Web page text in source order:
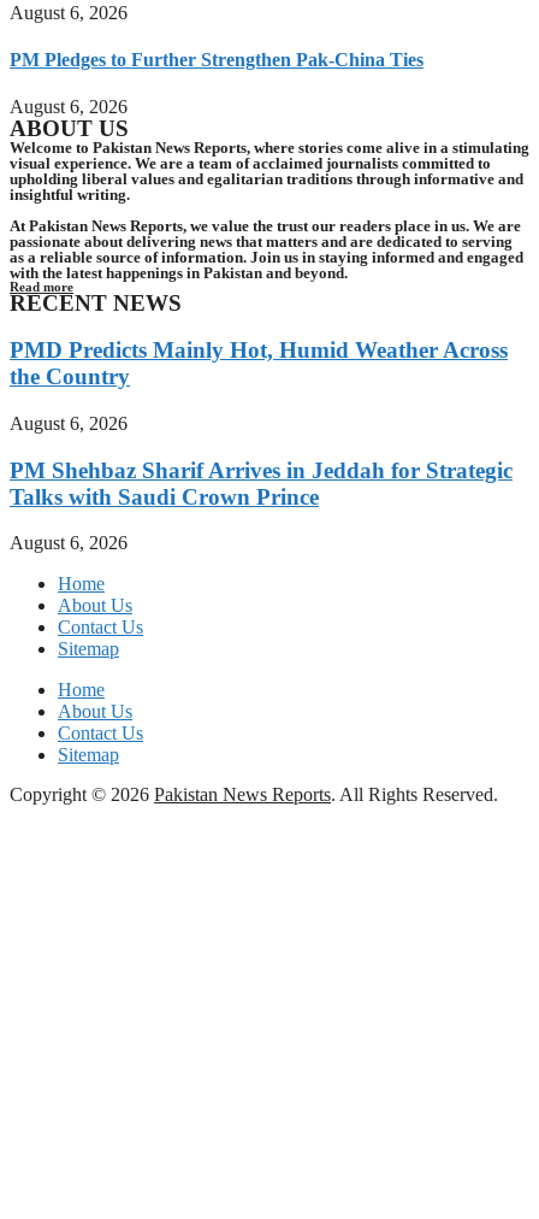
August 6, 2026
PM Pledges to Further Strengthen Pak-China Ties
August 6, 2026
ABOUT US
Welcome to Pakistan News Reports, where stories come alive in a stimulating
visual experience. We are a team of acclaimed journalists committed to
upholding liberal values and egalitarian traditions through informative and
insightful writing.
At Pakistan News Reports, we value the trust our readers place in us. We are
passionate about delivering news that matters and are dedicated to serving
as a reliable source of information. Join us in staying informed and engaged
with the latest happenings in Pakistan and beyond.
Read more
RECENT NEWS
PMD Predicts Mainly Hot, Humid Weather Across
the Country
August 6, 2026
PM Shehbaz Sharif Arrives in Jeddah for Strategic
Talks with Saudi Crown Prince
August 6, 2026
Home
About Us
Contact Us
Sitemap
Home
About Us
Contact Us
Sitemap
Copyright © 2026 Pakistan News Reports. All Rights Reserved.